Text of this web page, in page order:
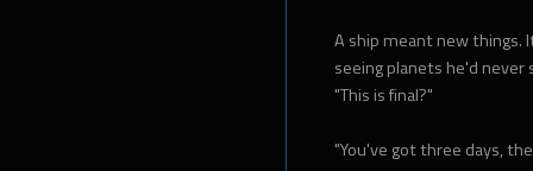
A ship meant new things.
seeing planets he'd never
"This is final?"
"You've got three days,